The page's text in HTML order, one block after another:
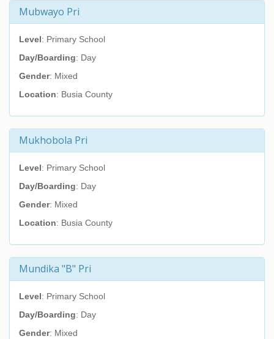
Mubwayo Pri
Level: Primary School
Day/Boarding: Day
Gender: Mixed
Location: Busia County
Mukhobola Pri
Level: Primary School
Day/Boarding: Day
Gender: Mixed
Location: Busia County
Mundika "B" Pri
Level: Primary School
Day/Boarding: Day
Gender: Mixed